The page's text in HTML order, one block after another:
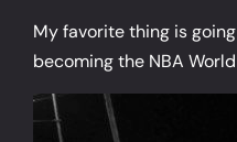
My favorite thing is
becoming the NBA